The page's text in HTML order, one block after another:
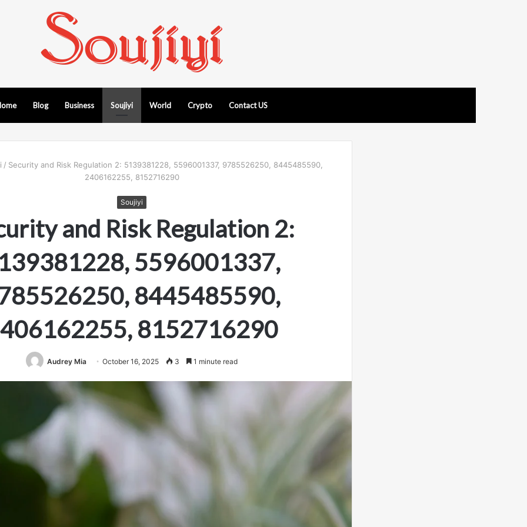
Blog Business Soujiyi World Crypto Contact US
/ Security and Risk Regulation 2: 5139381228, 5596001337, 9785526250, 8445485590,
2406162255, 8152716290
Soujiyi
and Risk Regulation 2:
5596001337,
8445485590,
8152716290
Audrey Mia October 16, 2025 3 1 minute read